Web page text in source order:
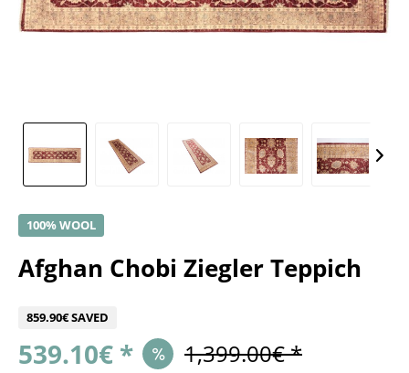
100% WOOL
Afghan Chobi Ziegler Teppich
859.90€ SAVED
539.10€ * 1,399.00€ *